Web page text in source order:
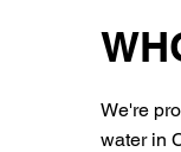
We're
water in